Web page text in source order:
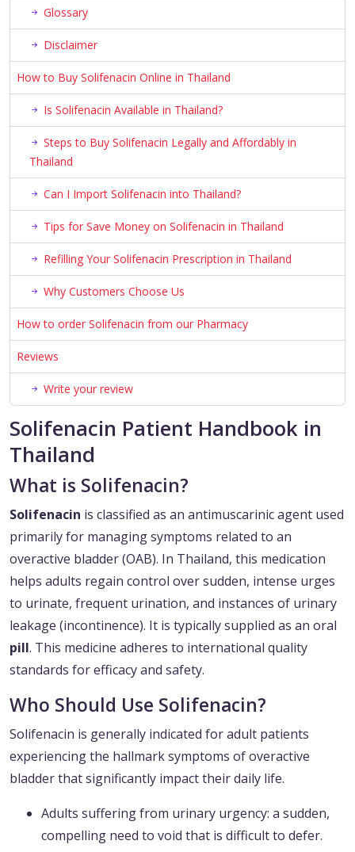
Glossary
Disclaimer
How to Buy Solifenacin Online in Thailand
Is Solifenacin Available in Thailand?
Steps to Buy Solifenacin Legally and Affordably in
Thailand
Can I Import Solifenacin into Thailand?
Tips for Save Money on Solifenacin in Thailand
Refilling Your Solifenacin Prescription in Thailand
Why Customers Choose Us
How to order Solifenacin from our Pharmacy
Reviews
Write your review
Solifenacin Patient Handbook in
Thailand
What is Solifenacin?
Solifenacin is classified as an antimuscarinic agent used
primarily for managing symptoms related to an
overactive bladder (OAB). In Thailand, this medication
helps adults regain control over sudden, intense urges
to urinate, frequent urination, and instances of urinary
leakage (incontinence). It is typically supplied as an oral
pill. This medicine adheres to international quality
standards for efficacy and safety.
Who Should Use Solifenacin?
Solifenacin is generally indicated for adult patients
experiencing the hallmark symptoms of overactive
bladder that significantly impact their daily life.
Adults suffering from urinary urgency: a sudden,
compelling need to void that is difficult to defer.